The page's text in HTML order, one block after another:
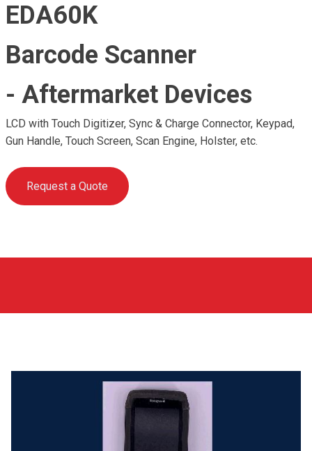
EDA60K
Barcode Scanner
- Aftermarket Devices
LCD with Touch Digitizer, Sync & Charge Connector, Keypad,
Gun Handle, Touch Screen, Scan Engine, Holster, etc.
Request a Quote